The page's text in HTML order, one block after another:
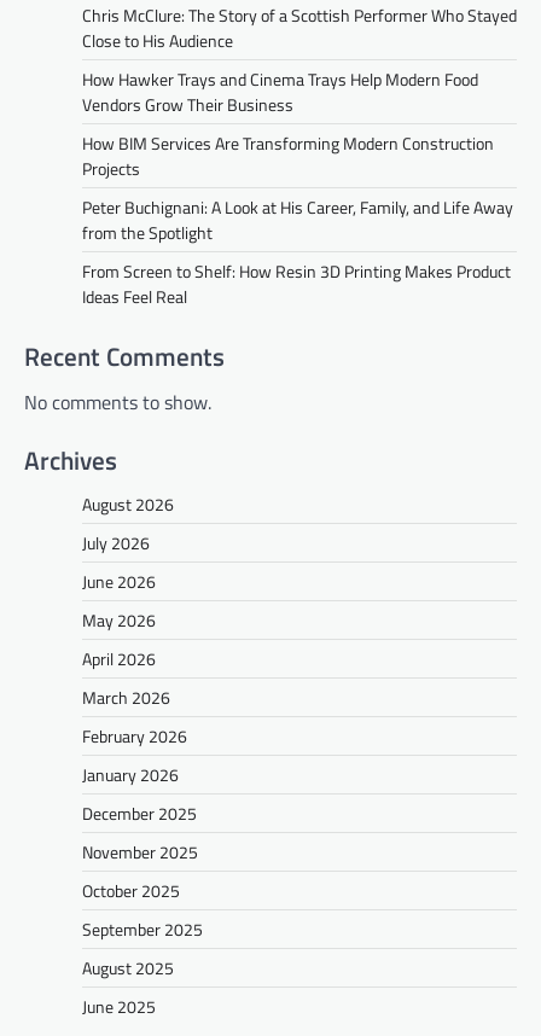
Chris McClure: The Story of a Scottish Performer Who Stayed
Close to His Audience
How Hawker Trays and Cinema Trays Help Modern Food
Vendors Grow Their Business
How BIM Services Are Transforming Modern Construction
Projects
Peter Buchignani: A Look at His Career, Family, and Life Away
from the Spotlight
From Screen to Shelf: How Resin 3D Printing Makes Product
Ideas Feel Real
Recent Comments
No comments to show.
Archives
August 2026
July 2026
June 2026
May 2026
April 2026
March 2026
February 2026
January 2026
December 2025
November 2025
October 2025
September 2025
August 2025
June 2025